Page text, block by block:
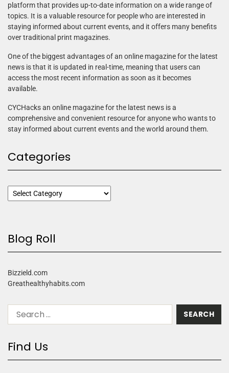
platform that provides up-to-date information on a wide range of
topics. It is a valuable resource for people who are interested in
staying informed about current events, and it offers many benefits
over traditional print magazines.
One of the biggest advantages of an online magazine for the latest
news is that it is updated in real-time, meaning that users can
access the most recent information as soon as it becomes
available.
CYCHacks an online magazine for the latest news is a
comprehensive and convenient resource for anyone who wants to
stay informed about current events and the world around them.
Categories
Blog Roll
Bizzield.com
Greathealthyhabits.com
Find Us